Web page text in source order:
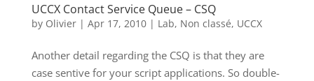
UCCX Contact Service Queue – CSQ
by Olivier| Apr 17, 2010| Lab, Non classé, UCCX
Another detail regarding the CSQ is that they are
case sentive for your script applications. So double-